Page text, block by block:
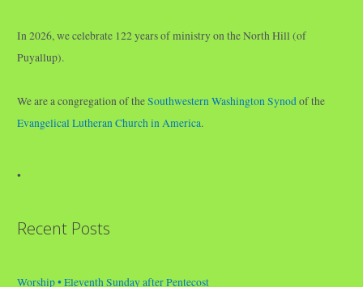
In 2026, we celebrate 122 years of ministry on the North Hill (of
Puyallup).
We are a congregation of theSouthwestern Washington Synodof the
Evangelical Lutheran Church in America.
•
Recent Posts
Worship • Eleventh Sunday after Pentecost